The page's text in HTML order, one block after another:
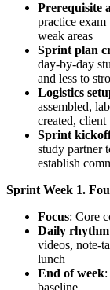
Prerequisite
practice
weak areas
Sprint plan
day-by-day
and less to
Logistics
assembled,
created,
Sprint
study partner
establish
Sprint Week 1.
Focus: Core
Daily rhythm
videos, note-
lunch
End of week